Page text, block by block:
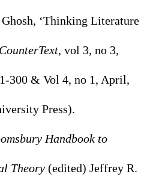
‘Thinking Literature
CounterText, vol 3, no 3,
300 & Vol 4, no 1, April,
Press).
Handbook to
Theory (edited) Jeffrey R.